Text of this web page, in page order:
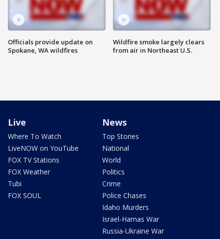
Officials provide update on
Spokane, WA wildfires
Wildfire smoke largely clears
from air in Northeast U.S.
Live
Where To Watch
LiveNOW on YouTube
FOX TV Stations
FOX Weather
Tubi
FOX SOUL
News
Top Stories
National
World
Politics
Crime
Police Chases
Idaho Murders
Israel-Hamas War
Russia-Ukraine War